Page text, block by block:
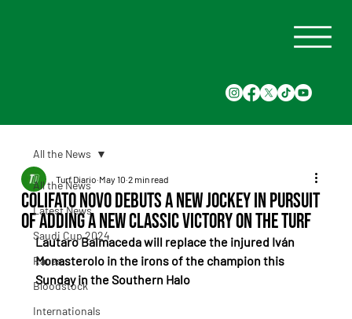
All the News
Latest News
Saudi Cup 2024
Races
Bloodstock
Internationals
All the News
Colifato Novo debuts a new jockey in pursuit
of adding a new classic victory on the turf
Turf Diario May 10 2 min read
Lautaro Balmaceda will replace the injured Iván
Monasterolo in the irons of the champion this
Sunday in the Southern Halo